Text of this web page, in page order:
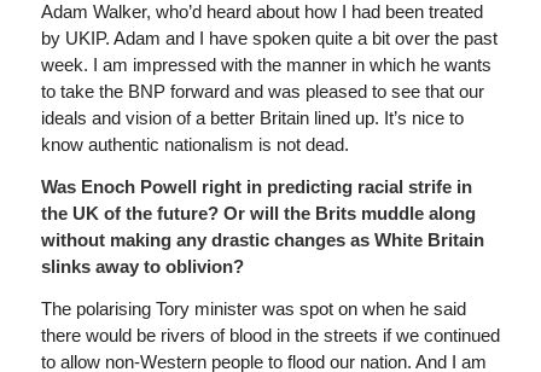
Adam Walker, who’d heard about how I had been treated
by UKIP. Adam and I have spoken quite a bit over the past
week. I am impressed with the manner in which he wants
to take the BNP forward and was pleased to see that our
ideals and vision of a better Britain lined up. It’s nice to
know authentic nationalism is not dead.
Was Enoch Powell right in predicting racial strife in
the UK of the future? Or will the Brits muddle along
without making any drastic changes as White Britain
slinks away to oblivion?
The polarising Tory minister was spot on when he said
there would be rivers of blood in the streets if we continued
to allow non-Western people to flood our nation. And I am